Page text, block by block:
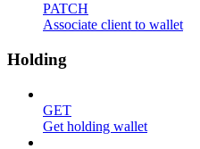
PATCH
Associate client to wallet
Holding
GET
Get holding wallet